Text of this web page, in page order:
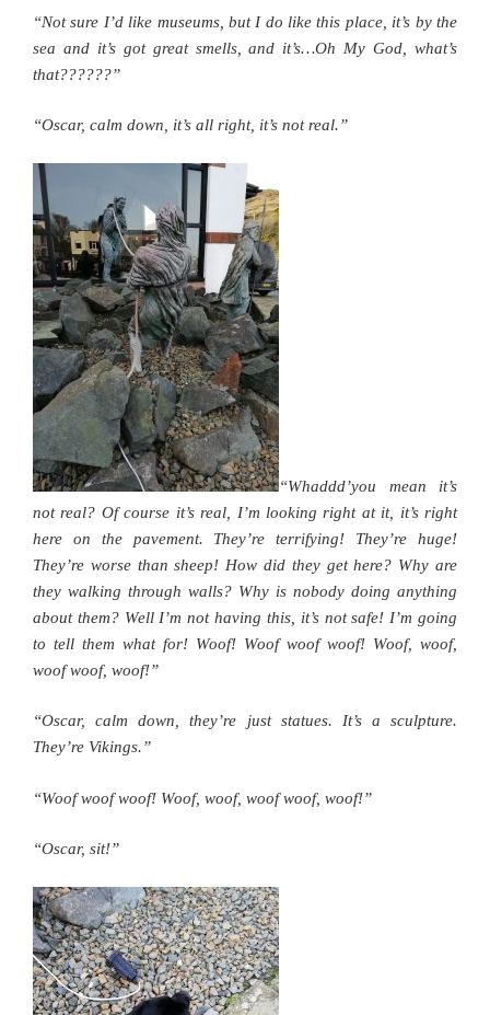
“Not sure I’d like museums, but I do like this place, it’s by the
sea and it’s got great smells, and it’s…Oh My God, what’s
that??????”
“Oscar, calm down, it’s all right, it’s not real.”
“Whaddd’you mean it’s
not real? Of course it’s real, I’m looking right at it, it’s right
here on the pavement. They’re terrifying! They’re huge!
They’re worse than sheep! How did they get here? Why are
they walking through walls? Why is nobody doing anything
about them? Well I’m not having this, it’s not safe! I’m going
to tell them what for! Woof! Woof woof woof! Woof, woof,
woof woof, woof!”
“Oscar, calm down, they’re just statues. It’s a sculpture.
They’re Vikings.”
“Woof woof woof! Woof, woof, woof woof, woof!”
“Oscar, sit!”